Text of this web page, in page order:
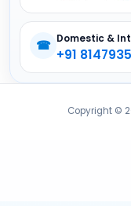
☎ Domestic &
+91
Copyright ©